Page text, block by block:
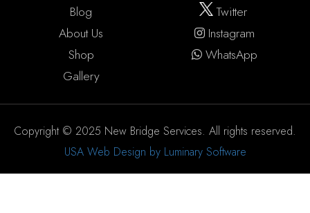
Blog
About Us
Shop
Gallery
Twitter
Instagram
WhatsApp
Copyright © 2025 New Bridge Services. All rights reserved.
USA Web Design by Luminary Software